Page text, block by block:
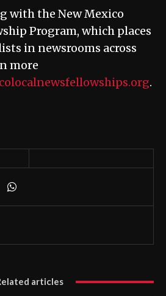
with the New Mexico
Program, which places
in newsrooms across
more
.
articles